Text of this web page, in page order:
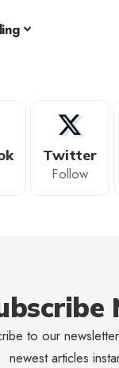
Twitter
Follow
to our
newest articles